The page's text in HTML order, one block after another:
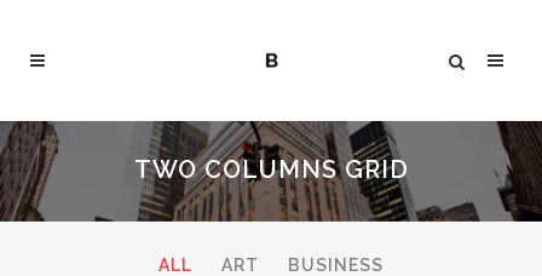
TWO COLUMNS GRID
ALL ART
BUSINESS